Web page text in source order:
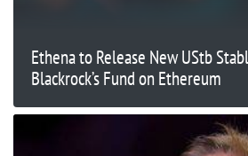
Ethena to Release New UStb
Blackrock’s Fund on Ethereum